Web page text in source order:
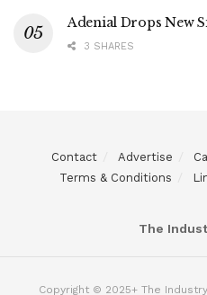
Adenial Drops New
3 SHARES
Contact Advertise
Terms & Conditions
The
Copyright © 2025+ The